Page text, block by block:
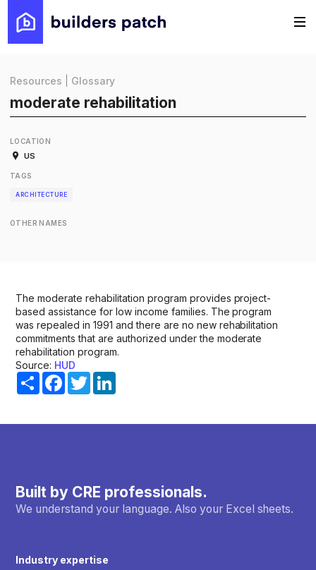
Resources Glossary
moderate rehabilitation
LOCATION
US
TAGS
ARCHITECTURE
OTHER NAMES
The moderate rehabilitation program provides project-
based assistance for low income families. The program
was repealed in 1991 and there are no new rehabilitation
commitments that are authorized under the moderate
rehabilitation program.
Source: HUD
ShareFacebook
Twitter
Built by CRE professionals.
We understand your language. Also your Excel sheets.
Industry expertise